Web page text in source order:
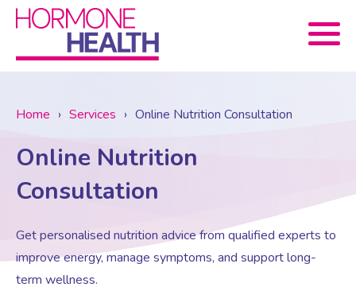
About Us
About Us
Meet The Team
Services
Menopause Consultation
Treatments
Home › Services › Online Nutrition Consultation
Online Nutrition
Consultation
Get personalised nutrition advice from qualified experts to
improve energy, manage symptoms, and support long-
term wellness.